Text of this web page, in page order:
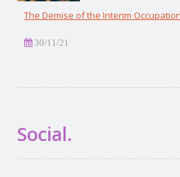
The Demise of the Interim
30/11/21
Social.